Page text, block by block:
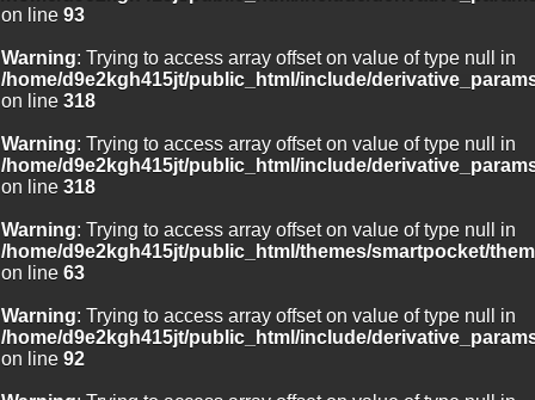
on line 93
Warning: Trying to access array offset on value of type null in
/home/d9e2kgh415jt/public_html/include/
on line 318
Warning: Trying to access array offset on value of type null in
/home/d9e2kgh415jt/public_html/include/
on line 318
Warning: Trying to access array offset on value of type null in
/home/d9e2kgh415jt/public_html/themes/smartpocket/
on line 63
Warning: Trying to access array offset on value of type null in
/home/d9e2kgh415jt/public_html/include/
on line 92